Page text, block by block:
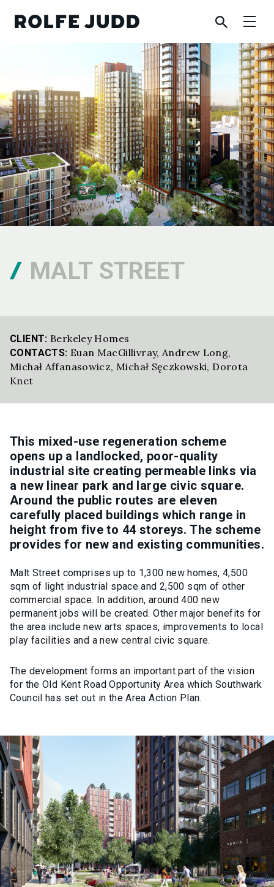
MALT STREET
CLIENT: Berkeley Homes
CONTACTS: Euan MacGillivray, Andrew Long,
Michał Affanasowicz, Michał Sęczkowski, Dorota
Knet
This mixed-use regeneration scheme
opens up a landlocked, poor-quality
industrial site creating permeable links via
a new linear park and large civic square.
Around the public routes are eleven
carefully placed buildings which range in
height from five to 44 storeys. The scheme
provides for new and existing communities.
Malt Street comprises up to 1,300 new homes, 4,500
sqm of light industrial space and 2,500 sqm of other
commercial space. In addition, around 400 new
permanent jobs will be created. Other major benefits for
the area include new arts spaces, improvements to local
play facilities and a new central civic square.
The development forms an important part of the vision
for the Old Kent Road Opportunity Area which Southwark
Council has set out in the Area Action Plan.